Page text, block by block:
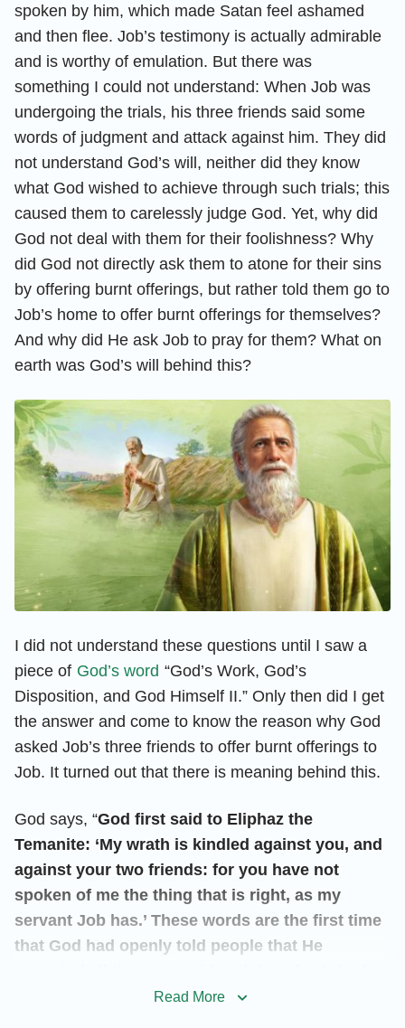
spoken by him, which made Satan feel ashamed
and then flee. Job’s testimony is actually admirable
and is worthy of emulation. But there was
something I could not understand: When Job was
undergoing the trials, his three friends said some
words of judgment and attack against him. They did
not understand God’s will, neither did they know
what God wished to achieve through such trials; this
caused them to carelessly judge God. Yet, why did
God not deal with them for their foolishness? Why
did God not directly ask them to atone for their sins
by offering burnt offerings, but rather told them go to
Job’s home to offer burnt offerings for themselves?
And why did He ask Job to pray for them? What on
earth was God’s will behind this?
I did not understand these questions until I saw a
piece of God’s word “God’s Work, God’s
Disposition, and God Himself II.” Only then did I get
the answer and come to know the reason why God
asked Job’s three friends to offer burnt offerings to
Job. It turned out that there is meaning behind this.
God says, “God first said to Eliphaz the
Temanite: ‘My wrath is kindled against you, and
against your two friends: for you have not
spoken of me the thing that is right, as my
servant Job has.’ These words are the first time
that God had openly told people that He
God’s trials of him, and are the first time that He
Read More